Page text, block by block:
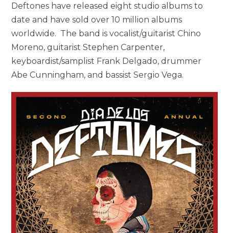
Deftones have released eight studio albums to
date and have sold over 10 million albums
worldwide. The band is vocalist/guitarist Chino
Moreno, guitarist Stephen Carpenter,
keyboardist/samplist Frank Delgado, drummer
Abe Cunningham, and bassist Sergio Vega.